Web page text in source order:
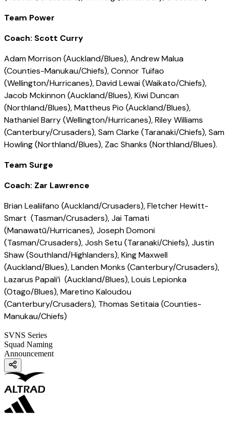
Team Power
Coach: Scott Curry
Adam Morrison (Auckland/Blues), Andrew Malua
(Counties-Manukau/Chiefs), Connor Tuifao
(Wellington/Hurricanes), David Lewai (Waikato/Chiefs),
Jacob Mckinnon (Auckland/Blues), Kiwi Duncan
(Northland/Blues), Mattheus Pio (Auckland/Blues),
Nathaniel Barry (Wellington/Hurricanes), Riley Williams
(Canterbury/Crusaders), Sam Clarke (Taranaki/Chiefs), Sam
Howling (Northland/Blues), Zac Shanks (Northland/Blues).
Team Surge
Coach: Zar Lawrence
Brian Lealiifano (Auckland/Crusaders), Fletcher Hewitt-
Smart (Tasman/Crusaders), Jai Tamati
(Manawatū/Hurricanes), Joseph Domoni
(Tasman/Crusaders), Josh Setu (Taranaki/Chiefs), Justin
Shaw (Southland/Highlanders), King Maxwell
(Auckland/Blues), Landen Monks (Canterbury/Crusaders),
Lazarus Papali’i (Auckland/Blues), Louis Lepionka
(Otago/Blues), Maretino Kaloudou
(Canterbury/Crusaders), Thomas Setitaia (Counties-
Manukau/Chiefs)
SVNS Series
Squad Naming
Announcement